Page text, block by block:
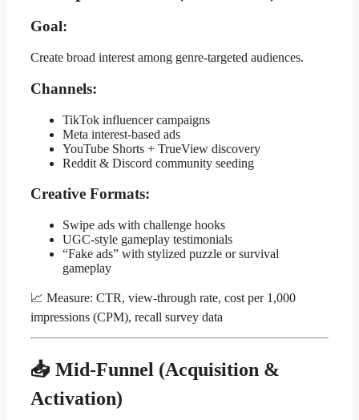
Goal:
Create broad interest among genre-targeted audiences.
Channels:
TikTok influencer campaigns
Meta interest-based ads
YouTube Shorts + TrueView discovery
Reddit & Discord community seeding
Creative Formats:
Swipe ads with challenge hooks
UGC-style gameplay testimonials
“Fake ads” with stylized puzzle or survival
gameplay
📈 Measure: CTR, view-through rate, cost per 1,000
impressions (CPM), recall survey data
📥 Mid-Funnel (Acquisition &
Activation)